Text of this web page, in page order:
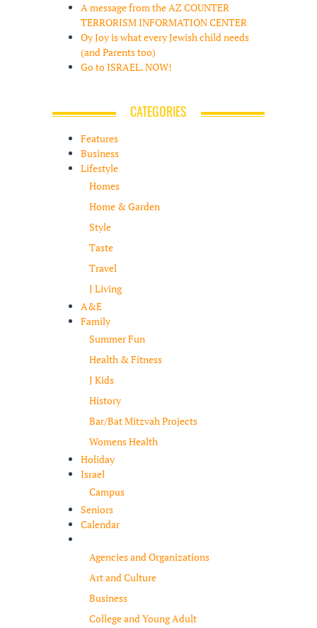
A message from the AZ COUNTER
TERRORISM INFORMATION CENTER
Oy Joy is what every Jewish child needs
(and Parents too)
Go to ISRAEL. NOW!
CATEGORIES
Features
Business
Lifestyle
Homes
Home & Garden
Style
Taste
Travel
J Living
A&E
Family
Summer Fun
Health & Fitness
J Kids
History
Bar/Bat Mitzvah Projects
Womens Health
Holiday
Israel
Campus
Seniors
Calendar
Agencies and Organizations
Art and Culture
Business
College and Young Adult